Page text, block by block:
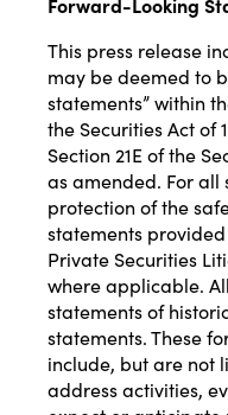
This press release
may be deemed to
statements” within
the Securities Act of
Section 21E of the
as amended. For all
protection of the
statements
Private Securities
where applicable.
statements of
statements. These
include, but are not
address activities,